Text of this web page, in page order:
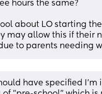
hours the same?
about LO starting
may allow this if their
to parents needing
have specified I'm